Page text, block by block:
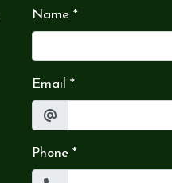
Name *
Email *
Phone *